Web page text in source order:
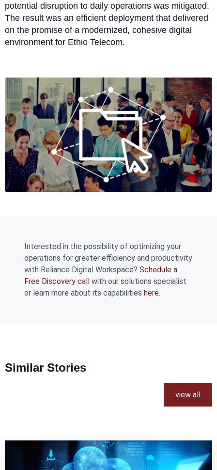
potential disruption to daily operations was mitigated.
The result was an efficient deployment that delivered
on the promise of a modernized, cohesive digital
environment for Ethio Telecom.
Interested in the possibility of optimizing your
operations for greater efficiency and productivity
with Reliance Digital Workspace? Schedule a
Free Discovery call with our solutions specialist
or learn more about its capabilities here.
Similar Stories
view all